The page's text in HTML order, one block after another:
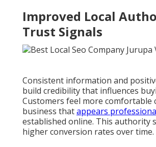
Improved Local
Trust Signals
Consistent information and
build credibility that influences
Customers feel more comfortable
business thatappears
established online. This authority
higher conversion rates over time.